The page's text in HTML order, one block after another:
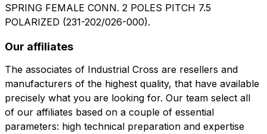
SPRING FEMALE CONN. 2 POLES PITCH 7.5
POLARIZED (231-202/026-000).
Our affiliates
The associates of Industrial Cross are resellers and
manufacturers of the highest quality, that have available
precisely what you are looking for. Our team select all
of our affiliates based on a couple of essential
parameters: high technical preparation and expertise